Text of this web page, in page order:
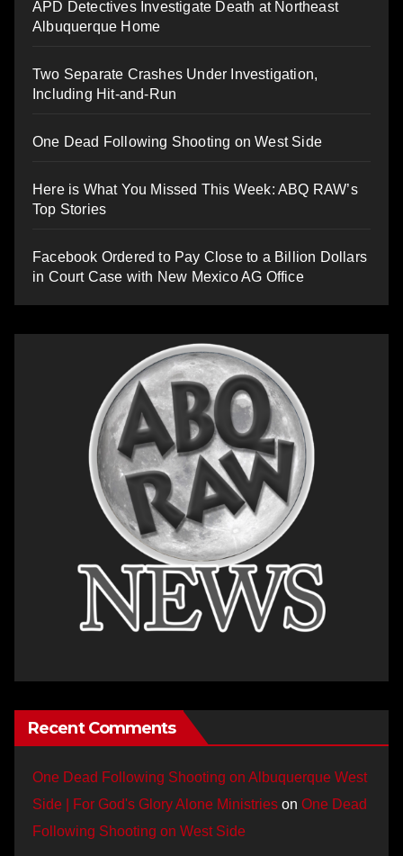
APD Detectives Investigate Death at Northeast
Albuquerque Home
Two Separate Crashes Under Investigation,
Including Hit-and-Run
One Dead Following Shooting on West Side
Here is What You Missed This Week: ABQ RAW’s
Top Stories
Facebook Ordered to Pay Close to a Billion Dollars
in Court Case with New Mexico AG Office
Recent Comments
One Dead Following Shooting on Albuquerque West
Side | For God's Glory Alone Ministries on One Dead
Following Shooting on West Side